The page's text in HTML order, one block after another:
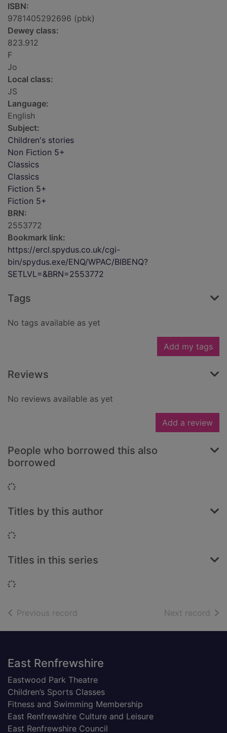
ISBN:
9781405292696 (pbk)
Dewey class:
823.912
F
Jo
Local class:
JS
Language:
English
Subject:
Children's stories
Non Fiction 5+
Classics
Classics
Fiction 5+
Fiction 5+
BRN:
2553772
Bookmark link:
https://ercl.spydus.co.uk/cgi-
bin/spydus.exe/ENQ/WPAC/BIBENQ?
SETLVL=&BRN=2553772
Tags
No tags available as yet
Add my tags
Reviews
No reviews available as yet
Add a review
People who borrowed this also
borrowed
Loading...
Titles by this author
Loading...
Titles in this series
Loading...
Previous record Next record of
Footer
East Renfrewshire
Eastwood Park Theatre
Children’s Sports Classes
Fitness and Swimming Membership
East Renfrewshire Culture and Leisure
East Renfrewshire Council